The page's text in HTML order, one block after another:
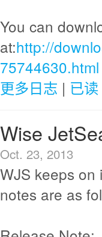
You can
at:http://
75744630.html
更多日志 | 已
Wise
Oct. 23, 2013
WJS keeps on
notes are as